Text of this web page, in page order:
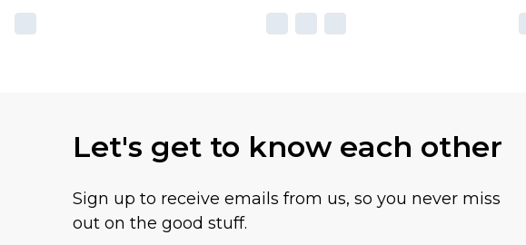
Let's get to know each other
Sign up to receive emails from us, so you never miss
out on the good stuff.